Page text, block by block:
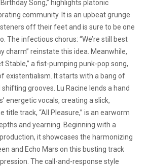
Song,” highlights platonic
community. It is an upbeat grunge
off their feet and is sure to be one
The infectious chorus: “We’re still best
charm” reinstate this idea. Meanwhile,
Stable,” a fist-pumping punk-pop song,
existentialism. It starts with a bang of
grooves. Lu Racine lends a hand
energetic vocals, creating a slick,
title track, “All Pleasure,” is an earworm
and yearning. Beginning with a
it showcases the harmonizing
and Echo Mars on this busting track
The call-and-response style